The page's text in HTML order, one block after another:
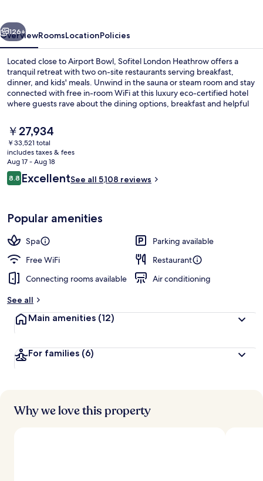
Next
126+
OverviewRoomsLocationPolicies
Located close to Airport Bowl, Sofitel London Heathrow offers a
tranquil retreat with two on-site restaurants serving breakfast,
dinner, and kids' meals. Unwind in the sauna or steam room and stay
connected with free in-room WiFi at this luxury eco-certified hotel
where guests rave about the dining options, breakfast and helpful
The
current
price
is
￥27,934
￥27,934
￥33,521 total
includes taxes & fees
Aug 17 - Aug 18
Reviews
8.88.8 out of 10
ExcellentSee all 5,108 reviews
Popular amenities
Spa
Parking available
Free WiFi
Restaurant
Connecting rooms available
Air conditioning
See all
Main amenities (12)
For families (6)
Why we love this property